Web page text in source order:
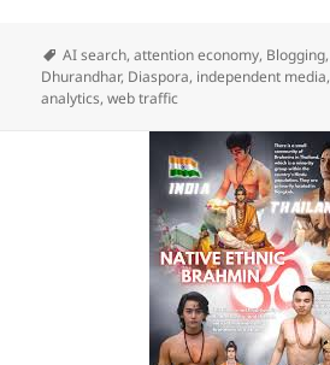
AI search,attention economy, Blogging,
Dhurandhar, Diaspora, independent media,
analytics,web traffic